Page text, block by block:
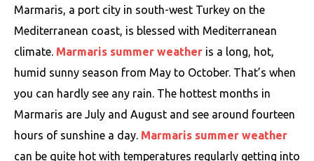
Marmaris, a port city in south-west Turkey on the
Mediterranean coast, is blessed with Mediterranean
climate. Marmaris summer weather is a long, hot,
humid sunny season from May to October. That’s when
you can hardly see any rain. The hottest months in
Marmaris are July and August and see around fourteen
hours of sunshine a day. Marmaris summer weather
can be quite hot with temperatures regularly getting into